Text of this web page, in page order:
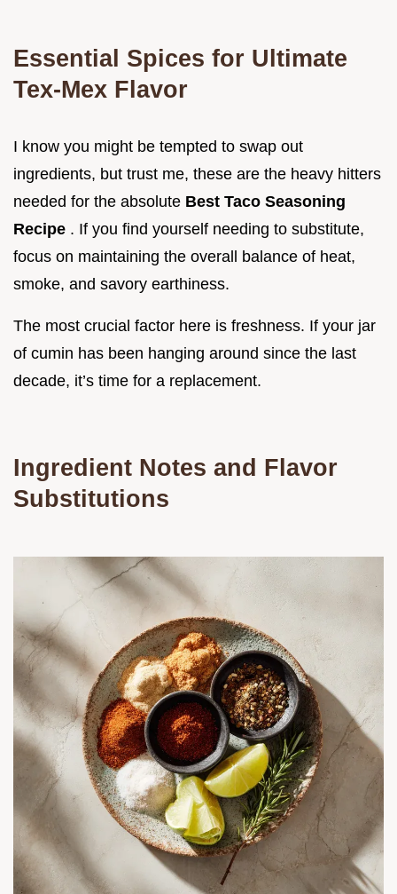
Essential Spices for Ultimate
Tex-Mex Flavor
I know you might be tempted to swap out
ingredients, but trust me, these are the heavy hitters
needed for the absolute Best Taco Seasoning
Recipe . If you find yourself needing to substitute,
focus on maintaining the overall balance of heat,
smoke, and savory earthiness.
The most crucial factor here is freshness. If your jar
of cumin has been hanging around since the last
decade, it’s time for a replacement.
Ingredient Notes and Flavor
Substitutions